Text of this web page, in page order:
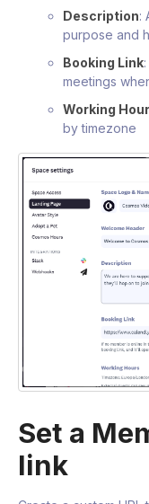
Description:
purpose and
Booking Link
meetings
Working
by timezone
Set a
link